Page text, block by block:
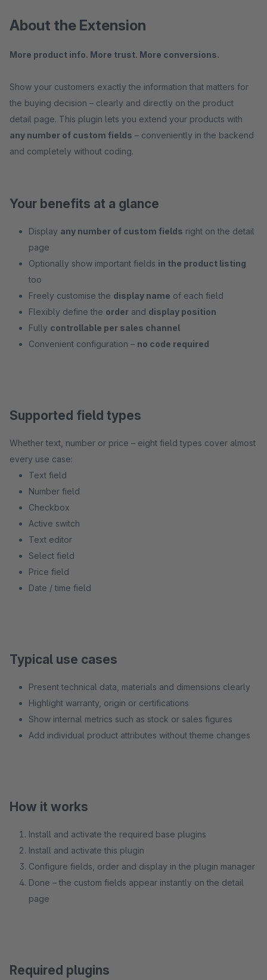
About the Extension
More product info. More trust. More conversions.
Show your customers exactly the information that matters for
the buying decision – clearly and directly on the product
detail page. This plugin lets you extend your products with
any number of custom fields – conveniently in the backend
and completely without coding.
Your benefits at a glance
Display any number of custom fields right on the detail
page
Optionally show important fields in the product listing
too
Freely customise the display name of each field
Flexibly define the order and display position
Fully controllable per sales channel
Convenient configuration – no code required
Supported field types
Whether text, number or price – eight field types cover almost
every use case:
Text field
Number field
Checkbox
Active switch
Text editor
Select field
Price field
Date / time field
Typical use cases
Present technical data, materials and dimensions clearly
Highlight warranty, origin or certifications
Show internal metrics such as stock or sales figures
Add individual product attributes without theme changes
How it works
Install and activate the required base plugins
Install and activate this plugin
Configure fields, order and display in the plugin manager
Done – the custom fields appear instantly on the detail
page
Required plugins